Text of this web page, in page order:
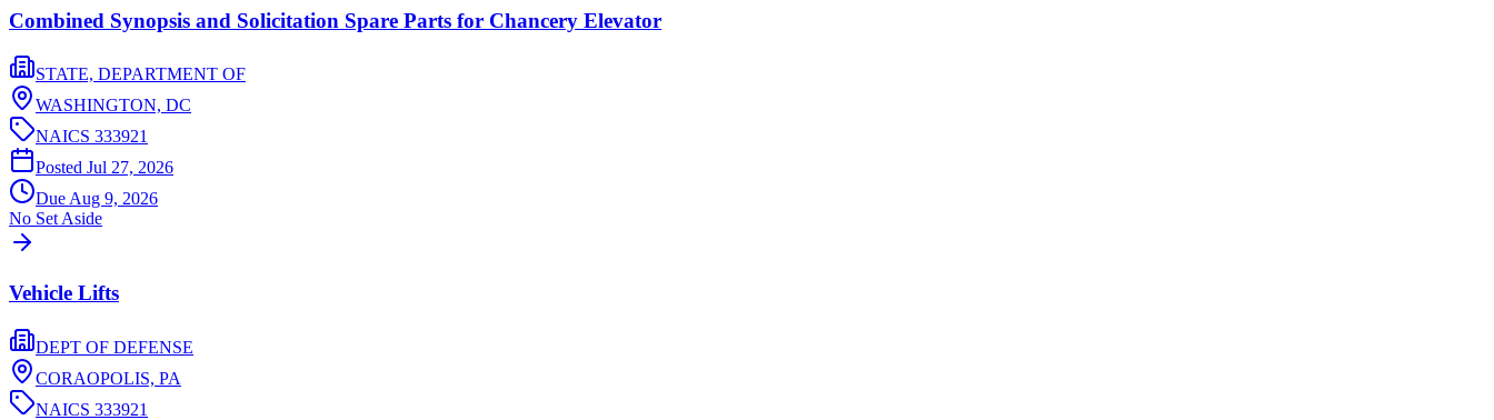
Combined Synopsis and Solicitation Spare Parts for Chancery Elevator
STATE, DEPARTMENT OF
WASHINGTON, DC
NAICS 333921
Posted Jul 27, 2026
Due Aug 9, 2026
No Set Aside
Vehicle Lifts
DEPT OF DEFENSE
CORAOPOLIS, PA
NAICS 333921